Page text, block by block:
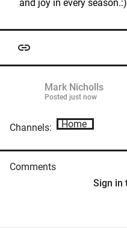
and joy in every season.:)
Mark Nicholls
Posted just now
Channels: Home
Comments
Sign in